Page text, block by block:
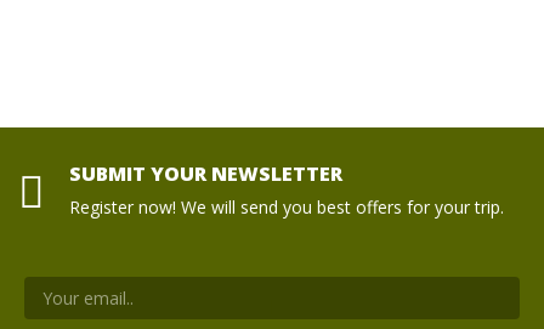
SUBMIT YOUR NEWSLETTER
Register now! We will send you best offers for your trip.